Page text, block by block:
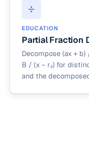
EDUCATION
Partial Fraction
Decompose (ax + b)
B / (x − r₂) for
and the